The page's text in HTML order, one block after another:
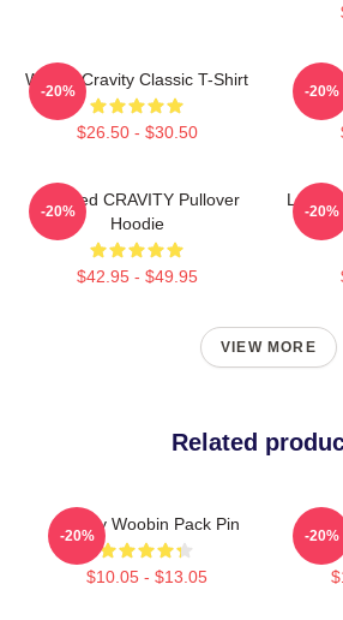
Wonjin Cravity Classic T-Shirt
$26.50 - $30.50
-20% -20%
Certified CRAVITY Pullover
Hoodie
$42.95 - $49.95
-20% -20%
VIEW MORE
Related
Cravity Woobin Pack Pin
$10.05 - $13.05
-20% -20%